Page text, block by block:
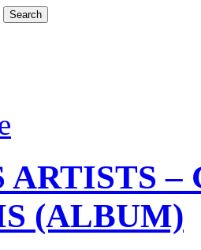
ARTISTS
(ALBUM)